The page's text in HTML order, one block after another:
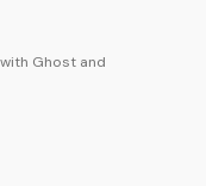
Ghost and